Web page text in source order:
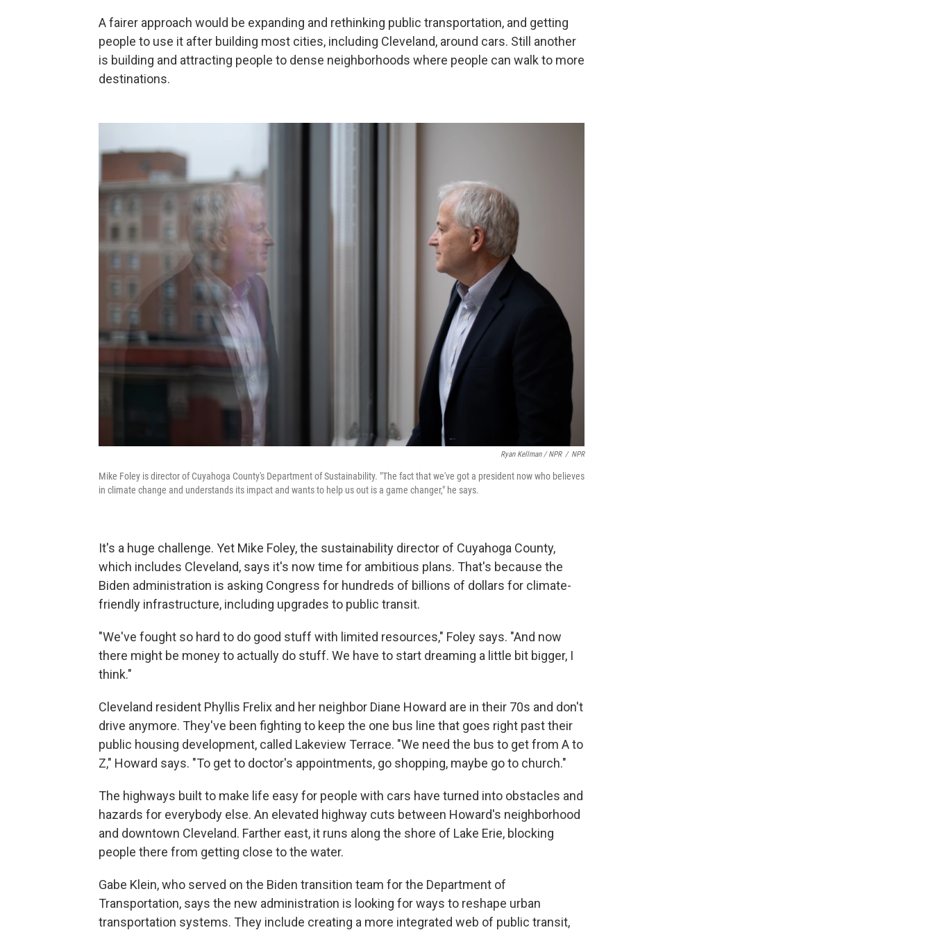
A fairer approach would be expanding and rethinking public transportation, and getting
people to use it after building most cities, including Cleveland, around cars. Still another
is building and attracting people to dense neighborhoods where people can walk to more
destinations.
Ryan Kellman / NPR / NPR
Mike Foley is director of Cuyahoga County's Department of Sustainability. "The fact that we've got a president now who believes
in climate change and understands its impact and wants to help us out is a game changer," he says.
It's a huge challenge. Yet Mike Foley, the sustainability director of Cuyahoga County,
which includes Cleveland, says it's now time for ambitious plans. That's because the
Biden administration is asking Congress for hundreds of billions of dollars for climate-
friendly infrastructure, including upgrades to public transit.
"We've fought so hard to do good stuff with limited resources," Foley says. "And now
there might be money to actually do stuff. We have to start dreaming a little bit bigger, I
think."
Cleveland resident Phyllis Frelix and her neighbor Diane Howard are in their 70s and don't
drive anymore. They've been fighting to keep the one bus line that goes right past their
public housing development, called Lakeview Terrace. "We need the bus to get from A to
Z," Howard says. "To get to doctor's appointments, go shopping, maybe go to church."
The highways built to make life easy for people with cars have turned into obstacles and
hazards for everybody else. An elevated highway cuts between Howard's neighborhood
and downtown Cleveland. Farther east, it runs along the shore of Lake Erie, blocking
people there from getting close to the water.
Gabe Klein, who served on the Biden transition team for the Department of
Transportation, says the new administration is looking for ways to reshape urban
transportation systems. They include creating a more integrated web of public transit,